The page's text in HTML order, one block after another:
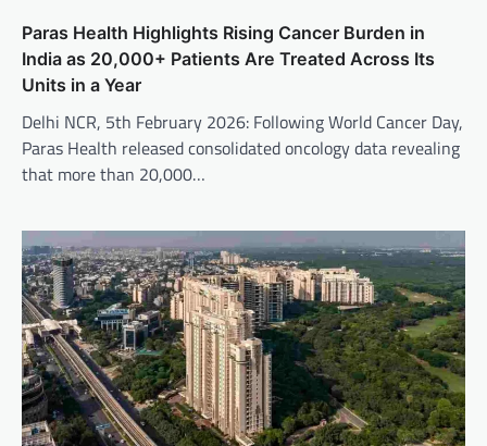
Paras Health Highlights Rising Cancer Burden in
India as 20,000+ Patients Are Treated Across Its
Units in a Year
Delhi NCR, 5th February 2026: Following World Cancer Day,
Paras Health released consolidated oncology data revealing
that more than 20,000…